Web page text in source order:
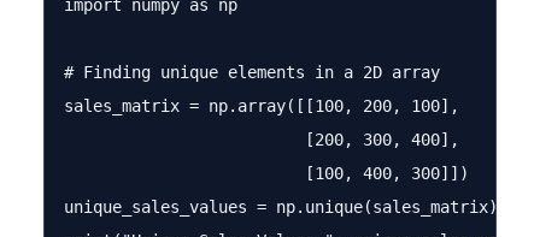
import numpy as np
# Finding unique elements in a 2D array
sales_matrix = np.array([[100, 200, 100],
                         [200, 300, 400],
                         [100, 400, 300]])
unique_sales_values = np.unique(sales_matrix)